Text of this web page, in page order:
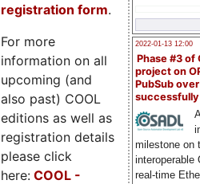
2022-01-13 12:00
Phase #3 of
project on
PubSub over
milestone on
interoperable
real-time
registration form.
For more
information on all
upcoming (and
also past) COOL
editions as well as
registration details
please click
here: COOL -